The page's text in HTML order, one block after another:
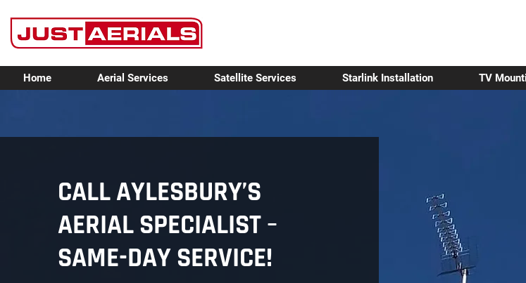
Home Aerial Services Satellite Services Starlink Installation TV
CALL AYLESBURY’S
AERIAL SPECIALIST –
SAME-DAY SERVICE!